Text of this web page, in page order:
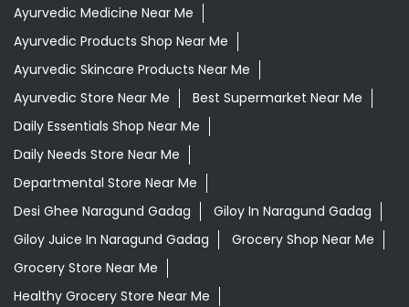
Ayurvedic Medicine Near Me
Ayurvedic Products Shop Near Me
Ayurvedic Skincare Products Near Me
Ayurvedic Store Near Me
Best Supermarket Near Me
Daily Essentials Shop Near Me
Daily Needs Store Near Me
Departmental Store Near Me
Desi Ghee Naragund Gadag
Giloy In Naragund Gadag
Giloy Juice In Naragund Gadag
Grocery Shop Near Me
Grocery Store Near Me
Healthy Grocery Store Near Me